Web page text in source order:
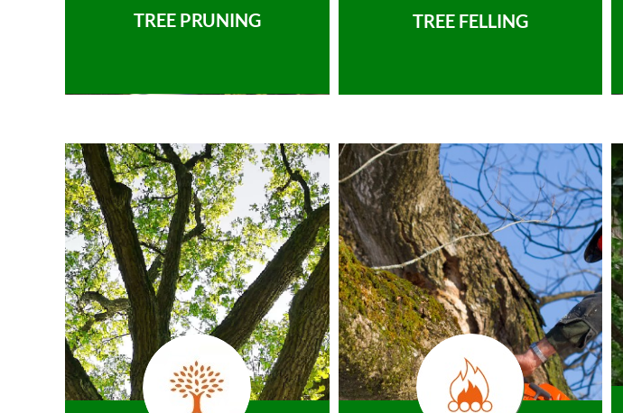
TREE PRUNING TREE FELLING